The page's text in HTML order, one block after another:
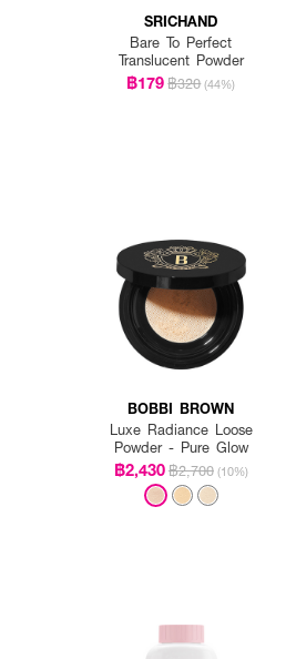
SRICHAND
Bare To Perfect
Translucent Powder
฿179฿320 (44%)
BOBBI BROWN
Luxe Radiance Loose
Powder - Pure Glow
฿2,430฿2,700 (10%)